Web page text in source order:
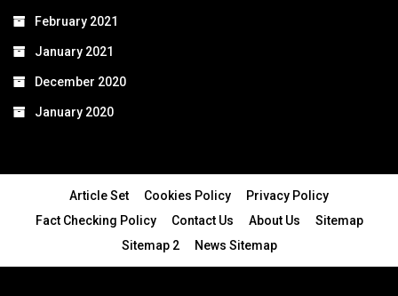
February 2021
January 2021
December 2020
January 2020
Article Set Cookies Policy
Privacy Policy
Fact Checking Policy
Contact Us About Us
Sitemap
Sitemap 2
News Sitemap